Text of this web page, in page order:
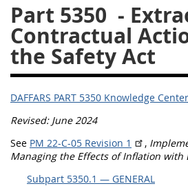
Part 5350 -
Contractual
the Safety Act
DAFFARS PART 5350 Knowledge Center
Revised: June 2024
See PM 22-C-05 Revision 1 ,
Managing the Effects of Inflation with
Subpart 5350.1 — GENERAL
5339
5341
5342
5343
5344
5345
5346
5348
5349
DAFFARS MP
Index